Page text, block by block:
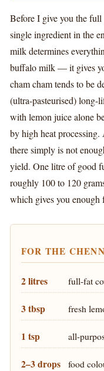
Before I give you the
single ingredient in the
milk determines
buffalo milk — it gives
cham cham tends to be
(ultra-pasteurised)
with lemon juice alone
by high heat
there simply is not
yield. One litre of good
roughly 100 to 120
which gives you enough
FOR THE
2 litres full-fat
3 tbsp fresh
1 tsp all-
2–3 drops food